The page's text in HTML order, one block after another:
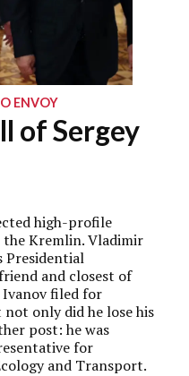
ENVOY
of Sergey
high-profile
Kremlin. Vladimir
Presidential
and closest of
Ivanov filed for
only did he lose his
post: he was
for
and Transport.